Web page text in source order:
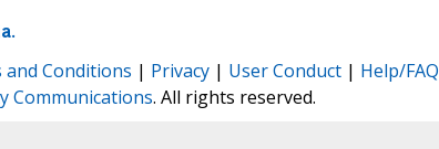
and Conditions | Privacy| User Conduct| Help/FAQ
Communications. All rights reserved.